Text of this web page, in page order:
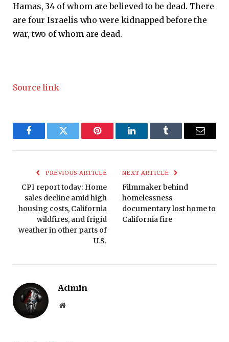
Hamas, 34 of whom are believed to be dead. There
are four Israelis who were kidnapped before the
war, two of whom are dead.
Source link
FacebookTwitter Pinterest LinkedInTumblr Email
PREVIOUS ARTICLE
CPI report today: Home
sales decline amid high
housing costs, California
wildfires, and frigid
weather in other parts of
U.S.
NEXT ARTICLE
Filmmaker behind
homelessness
documentary lost home to
California fire
Admin
Website